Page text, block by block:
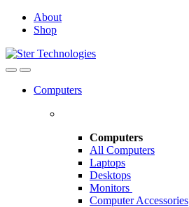
Skip
Skip
About
Shop
OpenClose
Computers
Computers
All Computers
Laptops
Desktops
Monitors
Computer Accessories